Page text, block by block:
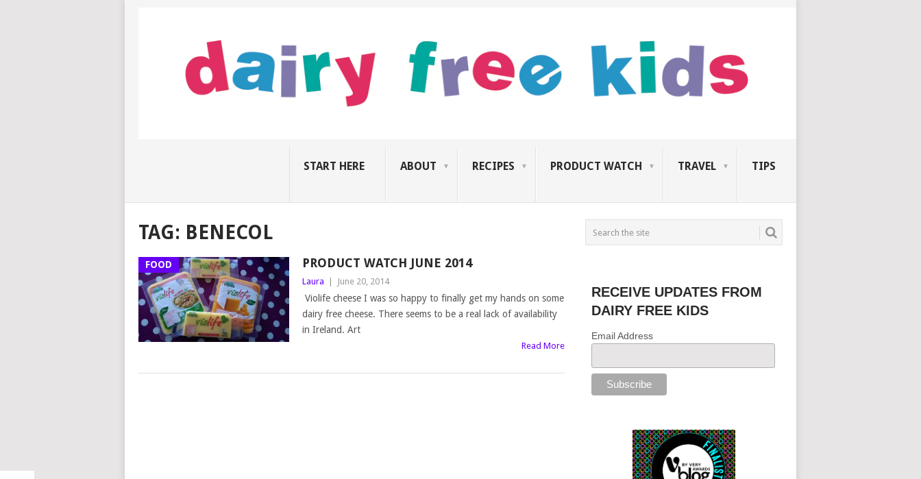
START HERE ABOUT RECIPES PRODUCT WATCH TRAVEL TIPS
TAG: BENECOL
FOOD PRODUCT WATCH JUNE 2014
Laura June 20, 2014
Violife cheese I was so happy to finally get my hands on some
dairy free cheese. There seems to be a real lack of availability
in Ireland. Art
Read More
RECEIVE UPDATES FROM
DAIRY FREE KIDS
Email Address